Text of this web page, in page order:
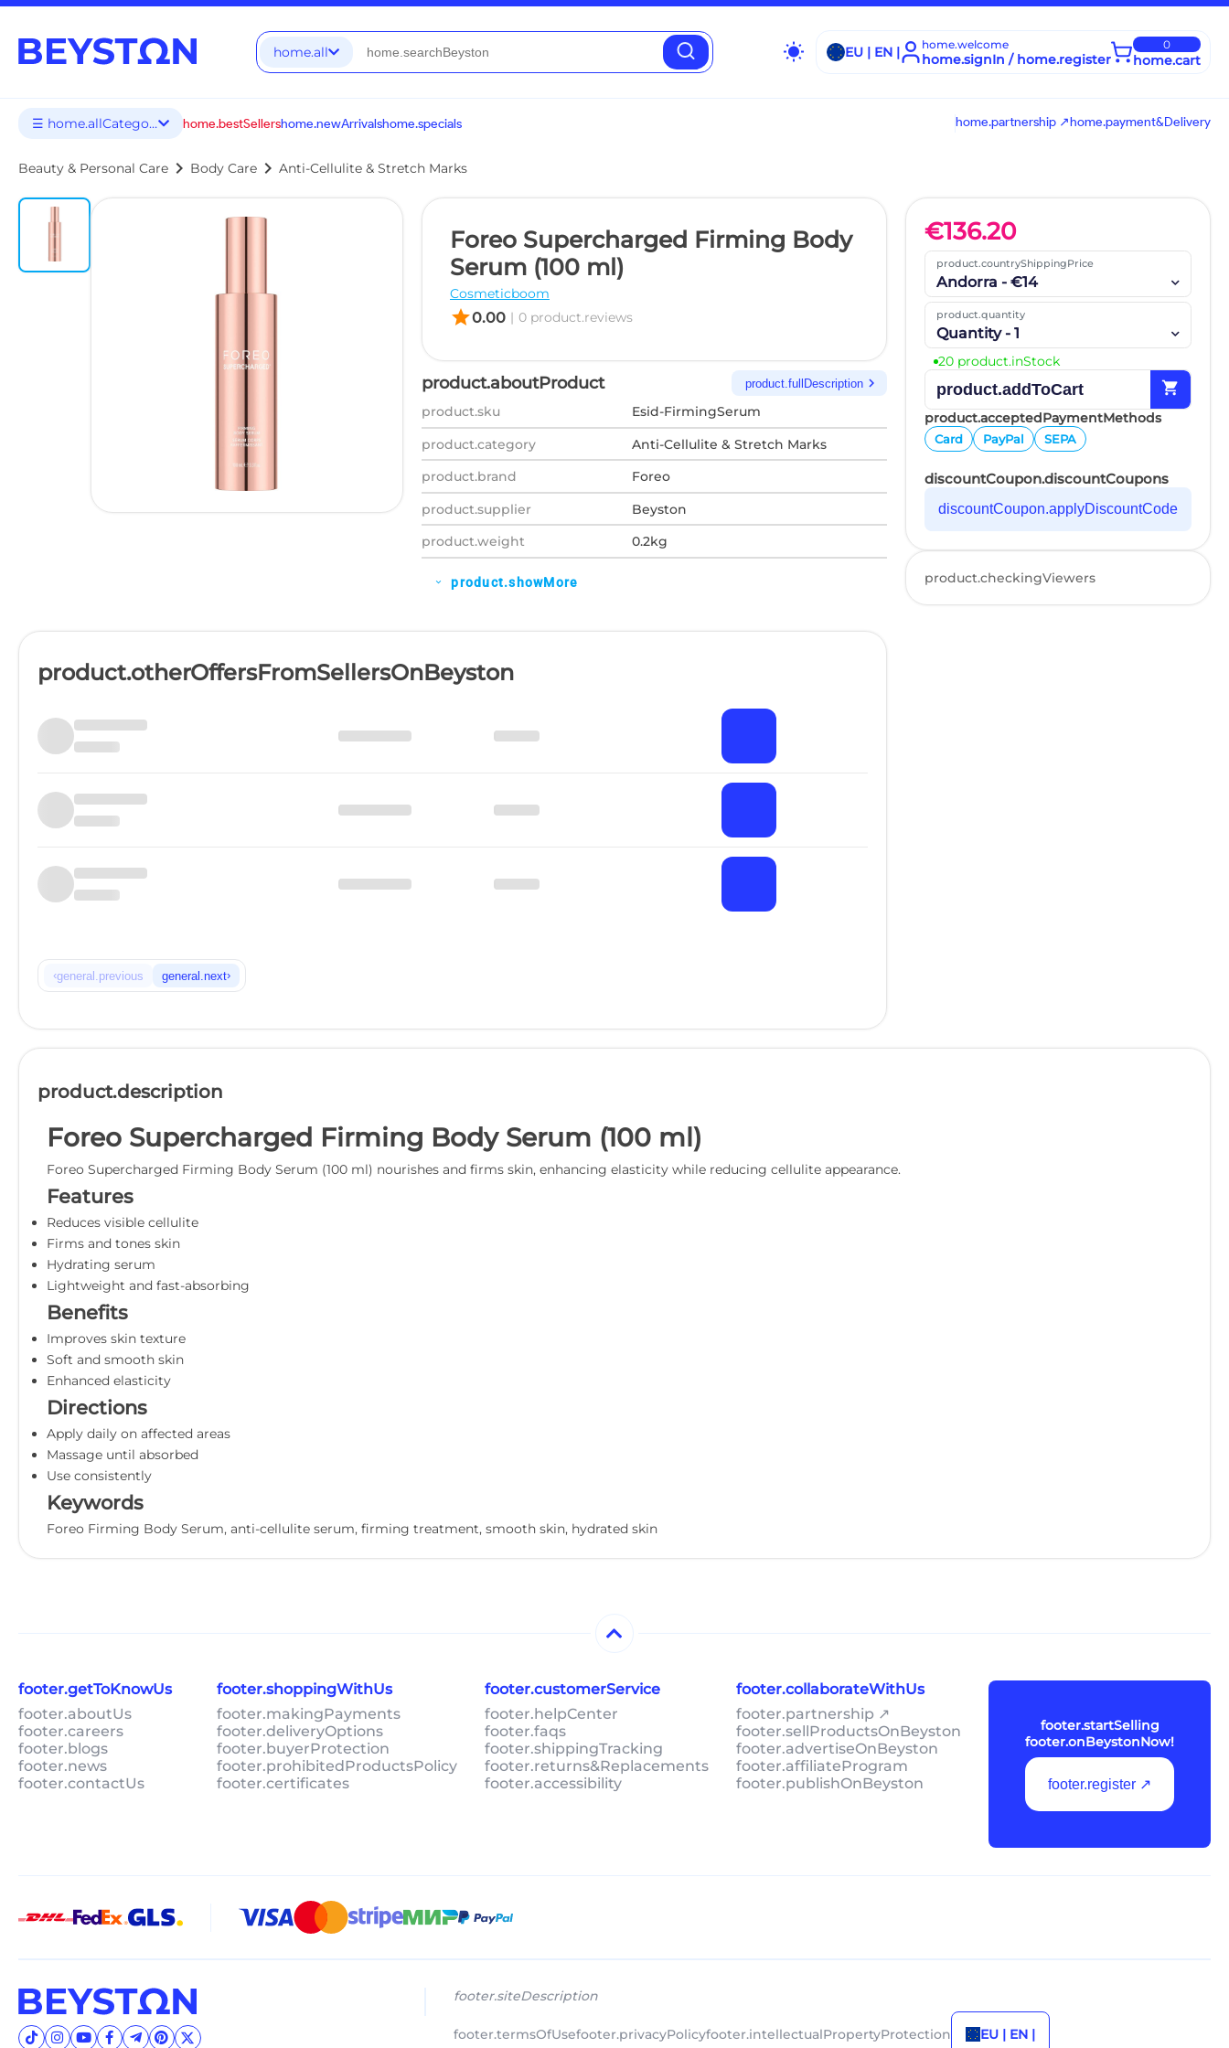
home.all wb_sunny EU | EN | home.welcome
home.signIn / home.register
0
home.cart
☰ home.allCategories home.bestSellershome.newArrivalshome.specials home.partnership ↗home.payment&Delivery
Beauty & Personal Care chevron_right Body Care chevron_right Anti-Cellulite & Stretch Marks
Foreo Supercharged Firming Body
Serum (100 ml)
Cosmeticboom
star0.00 | 0 product.reviews
product.aboutProduct product.fullDescription chevron_right
product.sku
Esid-FirmingSerum
product.category
Anti-Cellulite & Stretch Marks
product.brand
Foreo
product.supplier
Beyston
product.weight
0.2kg
expand_more product.showMore
€136.20
product.countryShippingPrice
Andorra - €14
product.quantity
Quantity - 1
20 product.inStock
product.addToCart shopping_cart
product.acceptedPaymentMethods
Card PayPal SEPA
discountCoupon.discountCoupons
discountCoupon.applyDiscountCode
product.checkingViewers
product.otherOffersFromSellersOnBeyston
‹general.previous general.next›
product.description
Foreo Supercharged Firming Body Serum (100 ml)
Foreo Supercharged Firming Body Serum (100 ml) nourishes and firms skin, enhancing elasticity while reducing cellulite appearance.
Features
Reduces visible cellulite
Firms and tones skin
Hydrating serum
Lightweight and fast-absorbing
Benefits
Improves skin texture
Soft and smooth skin
Enhanced elasticity
Directions
Apply daily on affected areas
Massage until absorbed
Use consistently
Keywords
Foreo Firming Body Serum, anti-cellulite serum, firming treatment, smooth skin, hydrated skin
footer.getToKnowUs
footer.aboutUs
footer.careers
footer.blogs
footer.news
footer.contactUs
footer.shoppingWithUs
footer.makingPayments
footer.deliveryOptions
footer.buyerProtection
footer.prohibitedProductsPolicy
footer.certificates
footer.customerService
footer.helpCenter
footer.faqs
footer.shippingTracking
footer.returns&Replacements
footer.accessibility
footer.collaborateWithUs
footer.partnership ↗
footer.sellProductsOnBeyston
footer.advertiseOnBeyston
footer.affiliateProgram
footer.publishOnBeyston
footer.startSelling
footer.onBeystonNow!
footer.register ↗
footer.siteDescription
footer.termsOfUsefooter.privacyPolicyfooter.intellectualPropertyProtection EU | EN |